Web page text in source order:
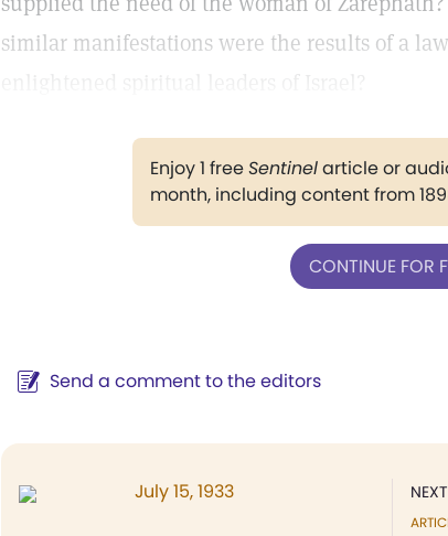
similar manifestations were the results of a
Enjoy 1 freeSentinelarticle or
month, including content from
CONTINUE FOR
Send a comment to the editors
July 15, 1933